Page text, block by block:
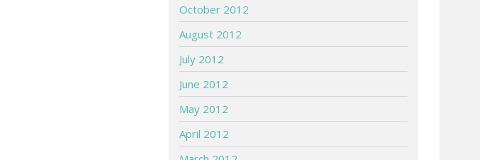
October 2012
August 2012
July 2012
June 2012
May 2012
April 2012